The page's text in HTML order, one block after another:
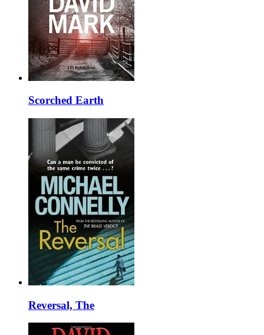
Scorched Earth
Reversal, The